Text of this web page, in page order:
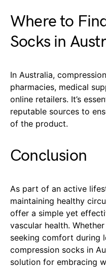
Where to
Socks in
In Australia,
pharmacies, medical
online retailers. It’s
reputable sources to
of the product.
Conclusion
As part of an active
maintaining healthy
offer a simple yet
vascular health.
seeking comfort during
compression socks in
solution for embracing